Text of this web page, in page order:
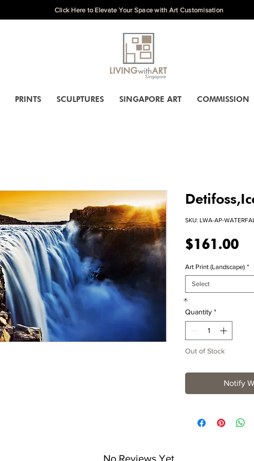
Click Here to Elevate Your Space with Art Customisation
PRINTS SCULPTURES SINGAPORE ART COMMISSION
SKU: LWA-AP-
$161.00
Art Print (Landscape) *
Select
Quantity *
Out of Stock
Notify
No Reviews Yet